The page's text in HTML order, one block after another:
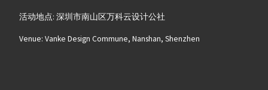
活动地点: 深圳市南山区万科云设计公社
Venue: Vanke Design Commune, Nanshan, Shenzhen